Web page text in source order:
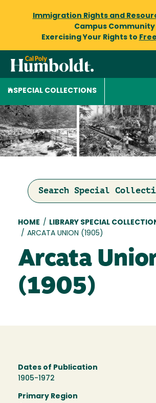
Immigration Rights and
Campus Community
Exercising Your Rights to
SPECIAL COLLECTIONS
Search Special
Breadcrumb
HOME /
LIBRARY SPECIAL
/ ARCATA UNION (1905)
Arcata
(1905)
Dates of Publication
1905-1972
Primary Region